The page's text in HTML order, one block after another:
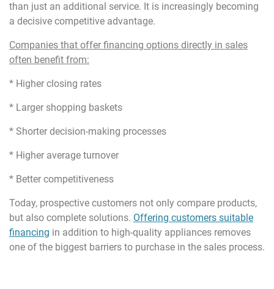
than just an additional service. It is increasingly becoming
a decisive competitive advantage.
Companies that offer financing options directly in sales
often benefit from:
* Higher closing rates
* Larger shopping baskets
* Shorter decision-making processes
* Higher average turnover
* Better competitiveness
Today, prospective customers not only compare products,
but also complete solutions. Offering customers suitable
financing in addition to high-quality appliances removes
one of the biggest barriers to purchase in the sales process.